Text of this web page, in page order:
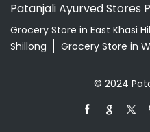
Patanjali Ayurved Stores
Grocery Store in East Khasi
Shillong
Grocery Store in
© 2024